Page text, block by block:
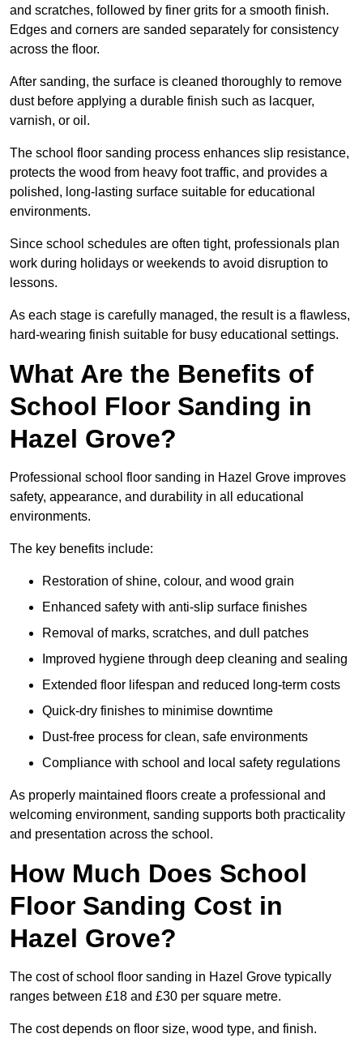
and scratches, followed by finer grits for a smooth finish.
Edges and corners are sanded separately for consistency
across the floor.
After sanding, the surface is cleaned thoroughly to remove
dust before applying a durable finish such as lacquer,
varnish, or oil.
The school floor sanding process enhances slip resistance,
protects the wood from heavy foot traffic, and provides a
polished, long-lasting surface suitable for educational
environments.
Since school schedules are often tight, professionals plan
work during holidays or weekends to avoid disruption to
lessons.
As each stage is carefully managed, the result is a flawless,
hard-wearing finish suitable for busy educational settings.
What Are the Benefits of
School Floor Sanding in
Hazel Grove?
Professional school floor sanding in Hazel Grove improves
safety, appearance, and durability in all educational
environments.
The key benefits include:
Restoration of shine, colour, and wood grain
Enhanced safety with anti-slip surface finishes
Removal of marks, scratches, and dull patches
Improved hygiene through deep cleaning and sealing
Extended floor lifespan and reduced long-term costs
Quick-dry finishes to minimise downtime
Dust-free process for clean, safe environments
Compliance with school and local safety regulations
As properly maintained floors create a professional and
welcoming environment, sanding supports both practicality
and presentation across the school.
How Much Does School
Floor Sanding Cost in
Hazel Grove?
The cost of school floor sanding in Hazel Grove typically
ranges between £18 and £30 per square metre.
The cost depends on floor size, wood type, and finish.